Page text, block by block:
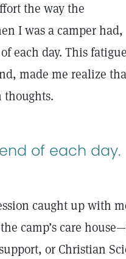
the way the
I was a camper had,
each day. This
made me realize
thoughts.
of each day.
caught up with
camp’s care
or Christian